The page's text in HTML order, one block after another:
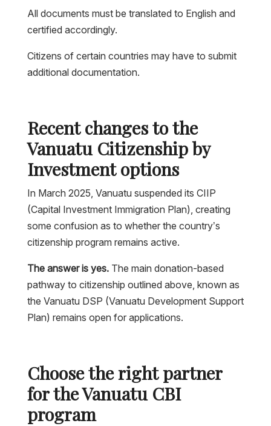
All documents must be translated to English and
certified accordingly.
Citizens of certain countries may have to submit
additional documentation.
Recent changes to the
Vanuatu Citizenship by
Investment options
In March 2025, Vanuatu suspended its CIIP
(Capital Investment Immigration Plan), creating
some confusion as to whether the country’s
citizenship program remains active.
The answer is yes.The main donation-based
pathway to citizenship outlined above, known as
the Vanuatu DSP (Vanuatu Development Support
Plan) remains open for applications.
Choose the right partner
for the Vanuatu CBI
program